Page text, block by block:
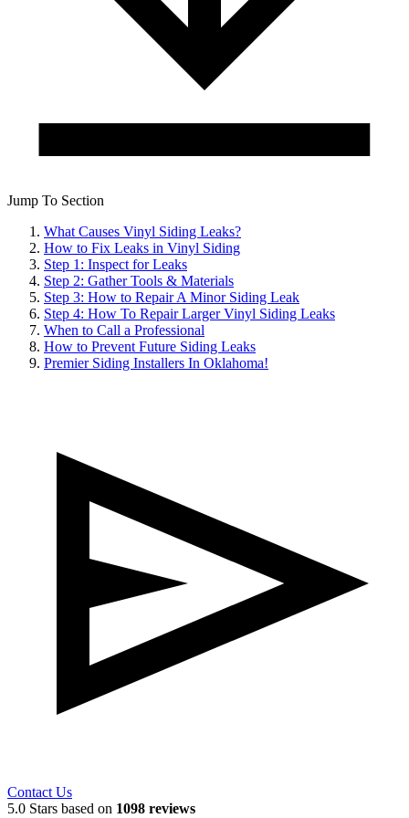
Jump To Section
What Causes Vinyl Siding Leaks?
How to Fix Leaks in Vinyl Siding
Step 1: Inspect for Leaks
Step 2: Gather Tools & Materials
Step 3: How to Repair A Minor Siding Leak
Step 4: How To Repair Larger Vinyl Siding Leaks
When to Call a Professional
How to Prevent Future Siding Leaks
Premier Siding Installers In Oklahoma!
Contact Us
5.0 Stars based on 1098 reviews